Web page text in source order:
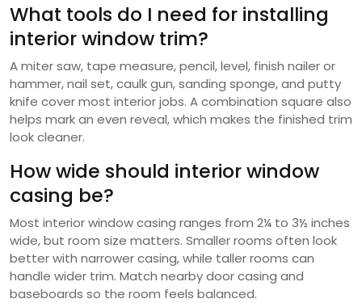
What tools do I need for installing
interior window trim?
A miter saw, tape measure, pencil, level, finish nailer or
hammer, nail set, caulk gun, sanding sponge, and putty
knife cover most interior jobs. A combination square also
helps mark an even reveal, which makes the finished trim
look cleaner.
How wide should interior window
casing be?
Most interior window casing ranges from 2¼ to 3½ inches
wide, but room size matters. Smaller rooms often look
better with narrower casing, while taller rooms can
handle wider trim. Match nearby door casing and
baseboards so the room feels balanced.